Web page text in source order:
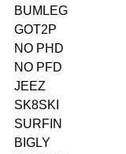
BUMLEG
GOT2P
NO PHD
NO PFD
JEEZ
SK8SKI
SURFIN
BIGLY